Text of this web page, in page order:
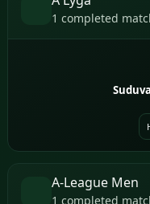
1 completed
Suduva
A-League Men
1 completed